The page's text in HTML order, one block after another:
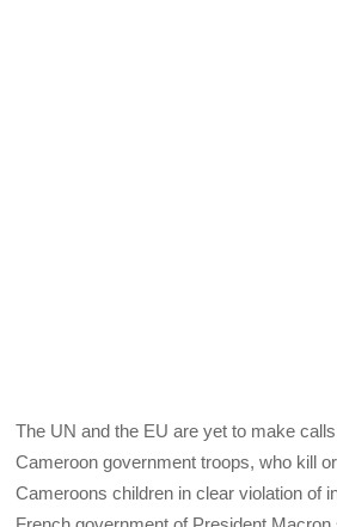
The UN and the EU are yet to make
Cameroon government troops, who kill
Cameroons children in clear violation of